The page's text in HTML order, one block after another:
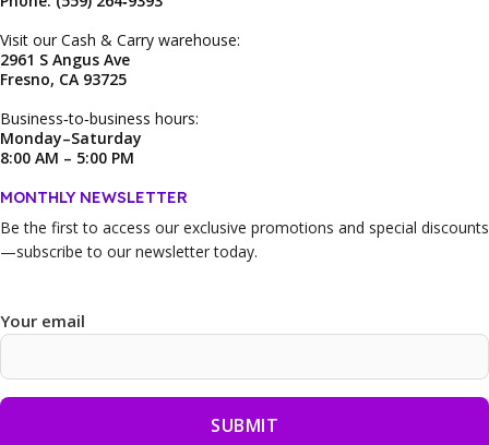
Visit our Cash & Carry warehouse:
2961 S Angus Ave
Fresno, CA 93725
Business‑to‑business hours:
Monday–Saturday
8:00 AM – 5:00 PM
MONTHLY NEWSLETTER
Be the first to access our exclusive promotions and special discounts
—subscribe to our newsletter today.
Your email